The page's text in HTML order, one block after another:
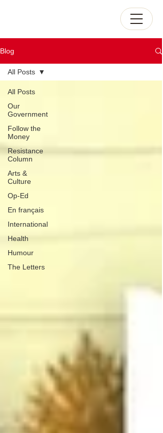
Blog
All Posts
Our
Government
Follow the
Money
Resistance
Column
Arts &
Culture
Op-Ed
En français
International
Health
Humour
The Letters
All Posts